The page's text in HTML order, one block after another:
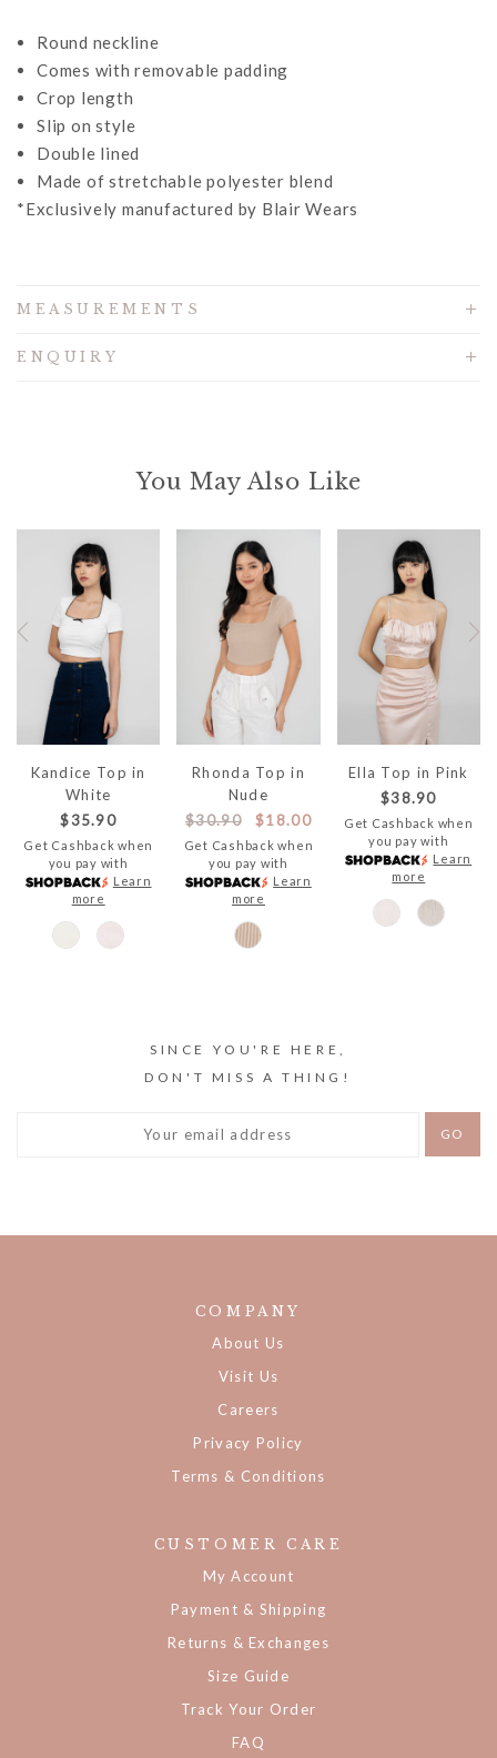
Round neckline
Comes with removable padding
Crop length
Slip on style
Double lined
Made of stretchable polyester blend
*Exclusively manufactured by Blair Wears
MEASUREMENTS
ENQUIRY
You May Also Like
Kandice Top in
White
$35.90
Get Cashback when
you pay with
Learn
more
Rhonda Top in
Nude
$30.90
$18.00
Get Cashback when
you pay with
Learn
more
Ella Top in Pink
$38.90
Get Cashback when
you pay with
Learn
more
SINCE YOU'RE HERE,
DON'T MISS A THING!
COMPANY
About Us
Visit Us
Careers
Privacy Policy
Terms & Conditions
CUSTOMER CARE
My Account
Payment & Shipping
Returns & Exchanges
Size Guide
Track Your Order
FAQ